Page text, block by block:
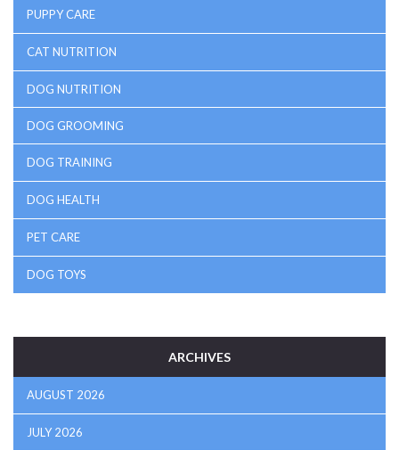
PUPPY CARE
CAT NUTRITION
DOG NUTRITION
DOG GROOMING
DOG TRAINING
DOG HEALTH
PET CARE
DOG TOYS
ARCHIVES
AUGUST 2026
JULY 2026